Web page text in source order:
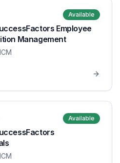
Available
Employee
Management
Available